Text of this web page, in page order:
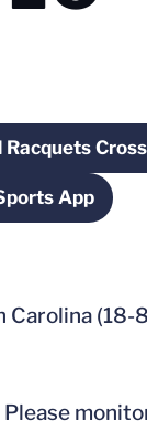
Racquets
App
in a new
Carolina (18-
Please